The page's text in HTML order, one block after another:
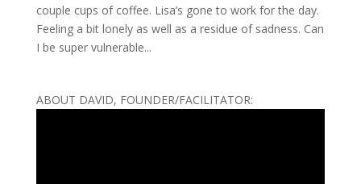
couple cups of coffee. Lisa’s gone to work for the day.
Feeling a bit lonely as well as a residue of sadness. Can
I be super vulnerable...
ABOUT DAVID, FOUNDER/FACILITATOR: